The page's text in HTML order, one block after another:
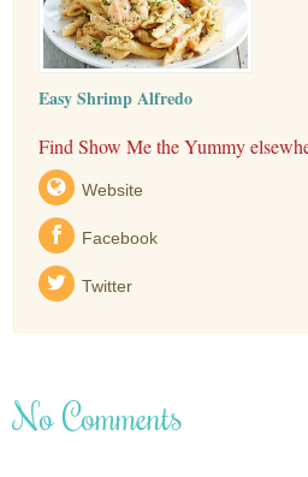
Easy Shrimp Alfredo
Find Show Me the Yummy
Website
Facebook
Twitter
No Comments